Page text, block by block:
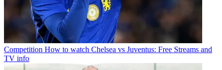
Competition How to watch Chelsea vs Juventus: Free Streams and
TV info